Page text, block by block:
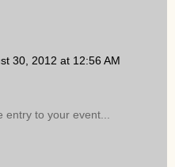
30, 2012 at 12:56 AM
to your event...